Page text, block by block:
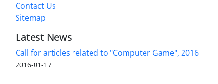
Contact Us
Sitemap
Latest News
Call for articles related to "Computer Game", 2016
2016-01-17